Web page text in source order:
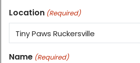
Location (Required)
Name (Required)